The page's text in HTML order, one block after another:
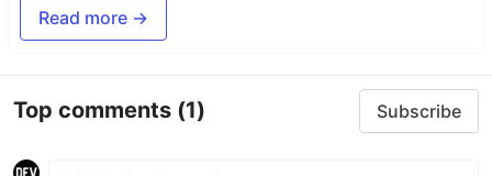
Read more →
Top comments (1) Subscribe